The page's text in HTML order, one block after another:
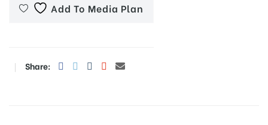
Add To Media Plan
Share: